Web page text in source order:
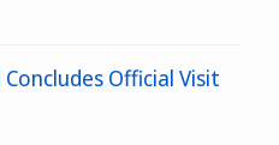
Official Visit